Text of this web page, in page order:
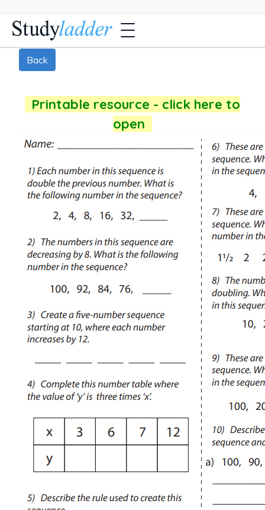
Back
Printable resource - click here to
open